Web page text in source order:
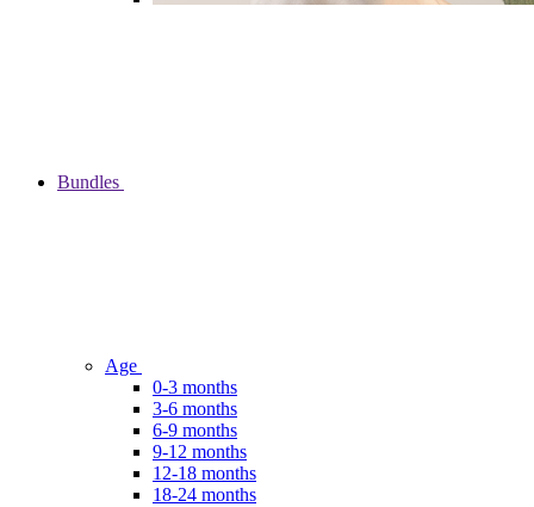
Bundles
Age
0-3 months
3-6 months
6-9 months
9-12 months
12-18 months
18-24 months